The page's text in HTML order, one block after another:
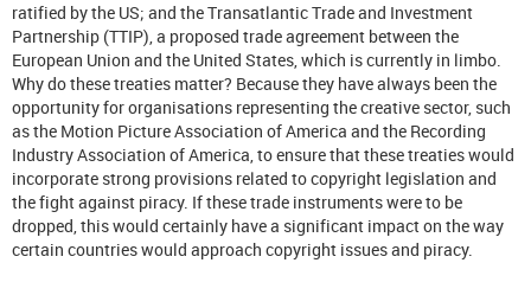
ratified by the US; and the Transatlantic Trade and Investment
Partnership (TTIP), a proposed trade agreement between the
European Union and the United States, which is currently in limbo.
Why do these treaties matter? Because they have always been the
opportunity for organisations representing the creative sector, such
as the Motion Picture Association of America and the Recording
Industry Association of America, to ensure that these treaties would
incorporate strong provisions related to copyright legislation and
the fight against piracy. If these trade instruments were to be
dropped, this would certainly have a significant impact on the way
certain countries would approach copyright issues and piracy.